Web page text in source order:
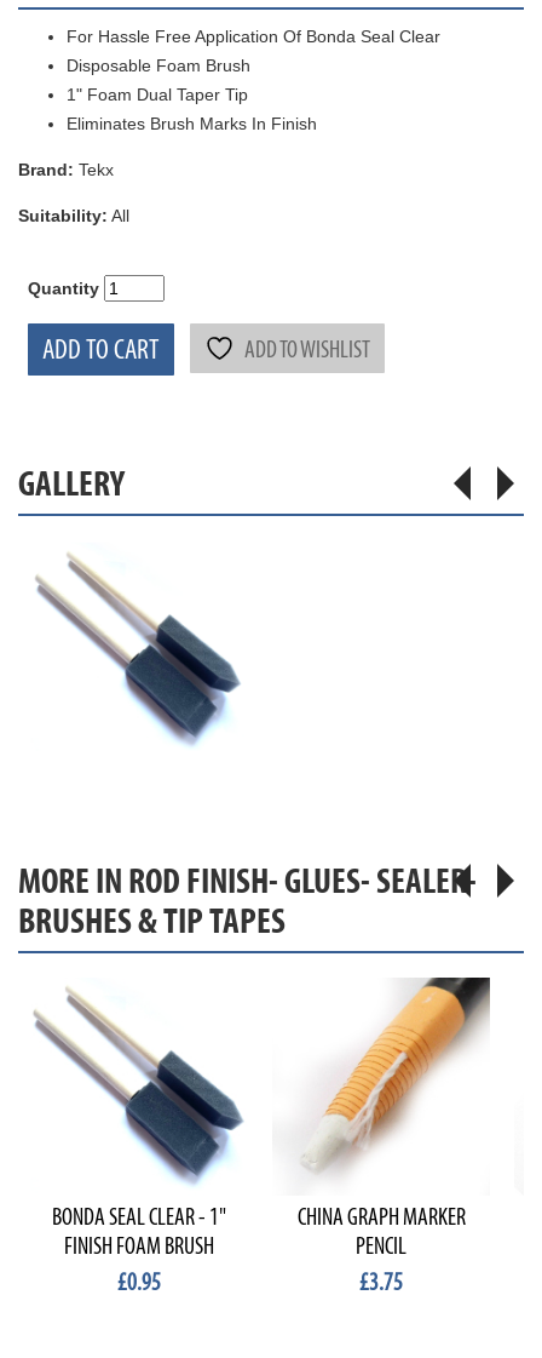
For Hassle Free Application Of Bonda Seal Clear
Disposable Foam Brush
1" Foam Dual Taper Tip
Eliminates Brush Marks In Finish
Brand: Tekx
Suitability: All
Quantity
ADD TO CART ADD TO WISHLIST
GALLERY
MORE IN ROD FINISH- GLUES- SEALER-
BRUSHES & TIP TAPES
BONDA SEAL CLEAR - 1"
FINISH FOAM BRUSH
£0.95
CHINA GRAPH MARKER
PENCIL
£3.75